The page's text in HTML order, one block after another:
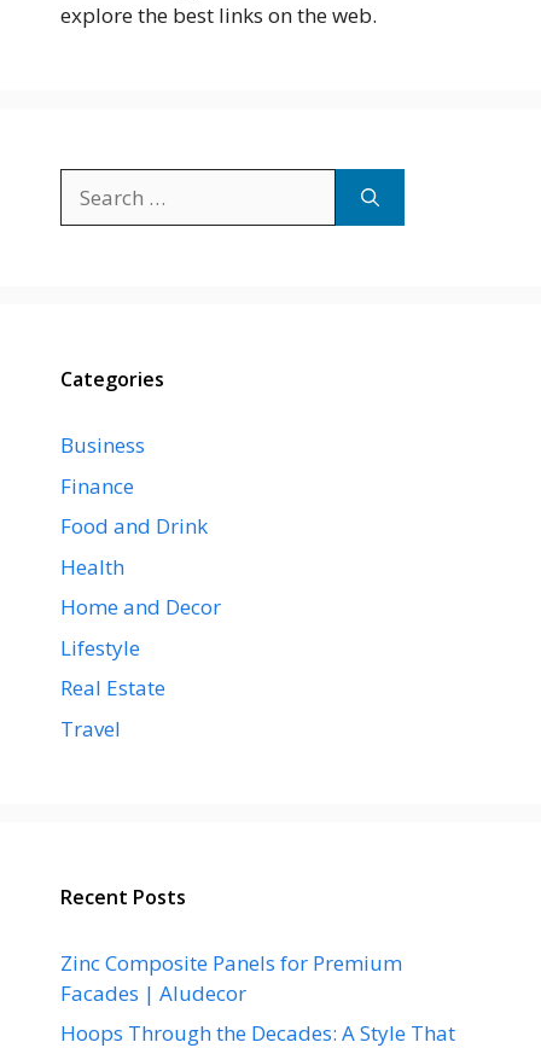
explore the best links on the web.
for:
Categories
Business
Finance
Food and Drink
Health
Home and Decor
Lifestyle
Real Estate
Travel
Recent Posts
Zinc Composite Panels for Premium
Facades | Aludecor
Hoops Through the Decades: A Style That